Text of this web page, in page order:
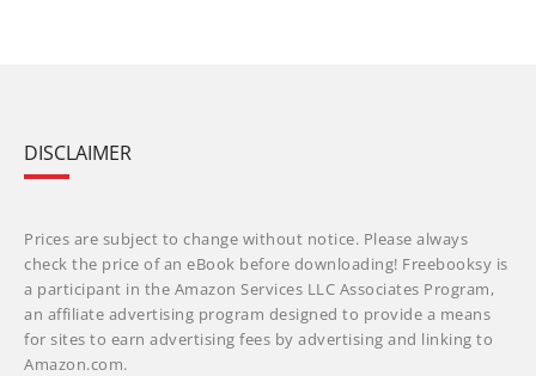
DISCLAIMER
Prices are subject to change without notice. Please always
check the price of an eBook before downloading! Freebooksy is
a participant in the Amazon Services LLC Associates Program,
an affiliate advertising program designed to provide a means
for sites to earn advertising fees by advertising and linking to
Amazon.com.